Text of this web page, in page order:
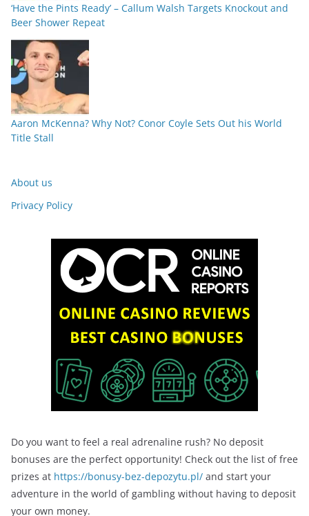
‘Have the Pints Ready’ – Callum Walsh Targets Knockout and
Beer Shower Repeat
Aaron McKenna? Why Not? Conor Coyle Sets Out his World
Title Stall
About us
Privacy Policy
Do you want to feel a real adrenaline rush? No deposit
bonuses are the perfect opportunity! Check out the list of free
prizes at https://bonusy-bez-depozytu.pl/ and start your
adventure in the world of gambling without having to deposit
your own money.